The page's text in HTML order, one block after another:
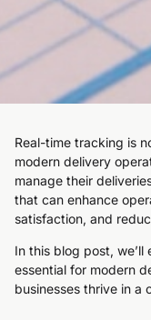
Real-time tracking is
modern delivery
manage their
that can enhance
satisfaction, and
In this blog post,
essential for modern
businesses thrive in a